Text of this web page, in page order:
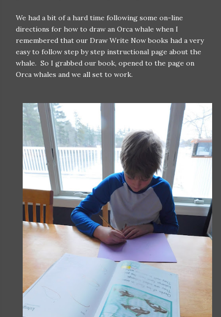
We had a bit of a hard time following some on-line
directions for how to draw an Orca whale when I
remembered that our Draw Write Now books had a very
easy to follow step by step instructional page about the
whale. So I grabbed our book, opened to the page on
Orca whales and we all set to work.